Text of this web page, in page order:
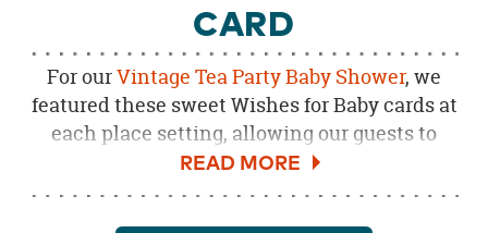
CARD
For ourVintage Tea Party Baby Shower, we
featured these sweet Wishes for Baby cards at
each place setting, allowing our guests to
leave a special note for mom and baby. See
more from the Vintage Tea Party Baby